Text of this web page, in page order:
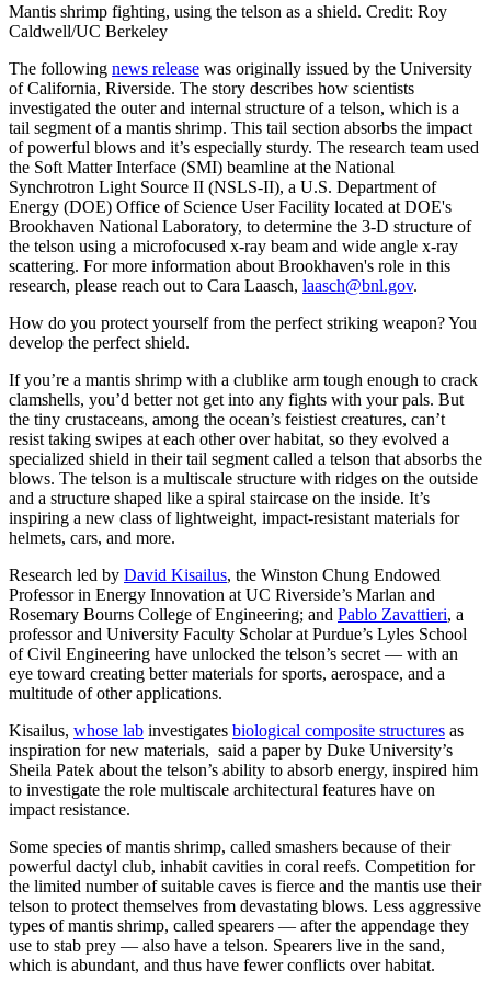
Mantis shrimp fighting, using the telson as a shield. Credit: Roy
Caldwell/UC Berkeley
The following news release was originally issued by the University
of California, Riverside. The story describes how scientists
investigated the outer and internal structure of a telson, which is a
tail segment of a mantis shrimp. This tail section absorbs the impact
of powerful blows and it’s especially sturdy. The research team used
the Soft Matter Interface (SMI) beamline at the National
Synchrotron Light Source II (NSLS-II), a U.S. Department of
Energy (DOE) Office of Science User Facility located at DOE's
Brookhaven National Laboratory, to determine the 3-D structure of
the telson using a microfocused x-ray beam and wide angle x-ray
scattering. For more information about Brookhaven's role in this
research, please reach out to Cara Laasch, laasch@bnl.gov.
How do you protect yourself from the perfect striking weapon? You
develop the perfect shield.
If you’re a mantis shrimp with a clublike arm tough enough to crack
clamshells, you’d better not get into any fights with your pals. But
the tiny crustaceans, among the ocean’s feistiest creatures, can’t
resist taking swipes at each other over habitat, so they evolved a
specialized shield in their tail segment called a telson that absorbs the
blows. The telson is a multiscale structure with ridges on the outside
and a structure shaped like a spiral staircase on the inside. It’s
inspiring a new class of lightweight, impact-resistant materials for
helmets, cars, and more.
Research led by David Kisailus, the Winston Chung Endowed
Professor in Energy Innovation at UC Riverside’s Marlan and
Rosemary Bourns College of Engineering; and Pablo Zavattieri, a
professor and University Faculty Scholar at Purdue’s Lyles School
of Civil Engineering have unlocked the telson’s secret — with an
eye toward creating better materials for sports, aerospace, and a
multitude of other applications.
Kisailus, whose lab investigates biological composite structures as
inspiration for new materials, said a paper by Duke University’s
Sheila Patek about the telson’s ability to absorb energy, inspired him
to investigate the role multiscale architectural features have on
impact resistance.
Some species of mantis shrimp, called smashers because of their
powerful dactyl club, inhabit cavities in coral reefs. Competition for
the limited number of suitable caves is fierce and the mantis use their
telson to protect themselves from devastating blows. Less aggressive
types of mantis shrimp, called spearers — after the appendage they
use to stab prey — also have a telson. Spearers live in the sand,
which is abundant, and thus have fewer conflicts over habitat.